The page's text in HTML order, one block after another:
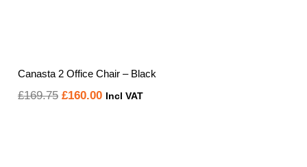
Canasta 2 Office Chair – Black
£169.75 Original
£160.00Current
Incl VAT